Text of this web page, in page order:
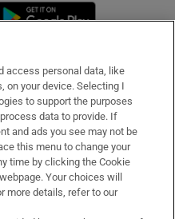
Opens in new window
access personal data, like
on your device. Selecting I
to support the purposes
data to provide. If
and ads you see may not be
this menu to change your
time by clicking the Cookie
Your choices will
more details, refer to our